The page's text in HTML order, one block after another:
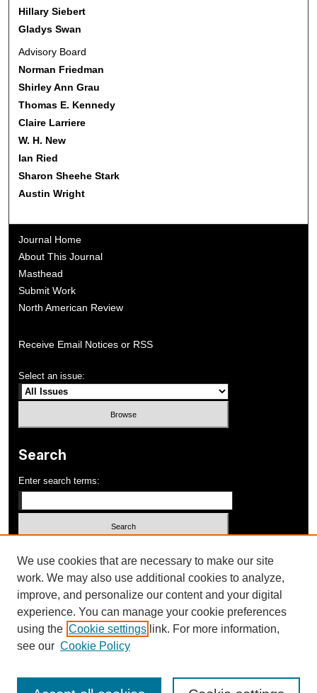
Hillary Siebert
Gladys Swan
Advisory Board
Norman Friedman
Shirley Ann Grau
Thomas E. Kennedy
Claire Larriere
W. H. New
Ian Ried
Sharon Sheehe Stark
Austin Wright
Journal Home
About This Journal
Masthead
Submit Work
North American Review
Receive Email Notices or RSS
Select an issue:
Search
Enter search terms:
Advanced Search
ISSN: 1052-648X
We use cookies that are necessary to make our site
work. We may also use additional cookies to analyze,
improve, and personalize our content and your digital
experience. You can manage your cookie preferences
using the Cookie settings link. For more information,
see our Cookie Policy